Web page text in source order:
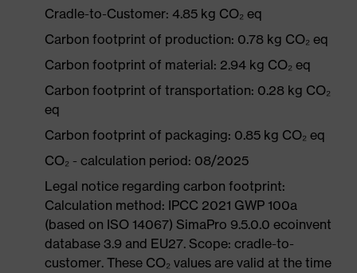
Cradle-to-Customer: 4.85 kg CO₂ eq
Carbon footprint of production: 0.78 kg CO₂ eq
Carbon footprint of material: 2.94 kg CO₂ eq
Carbon footprint of transportation: 0.28 kg CO₂
eq
Carbon footprint of packaging: 0.85 kg CO₂ eq
CO₂ - calculation period: 08/2025
Legal notice regarding carbon footprint:
Calculation method: IPCC 2021 GWP 100a
(based on ISO 14067) SimaPro 9.5.0.0 ecoinvent
database 3.9 and EU27. Scope: cradle-to-
customer. These CO₂ values are valid at the time